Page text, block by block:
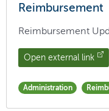
Reimbursement
Reimbursement
Open external link
Administration